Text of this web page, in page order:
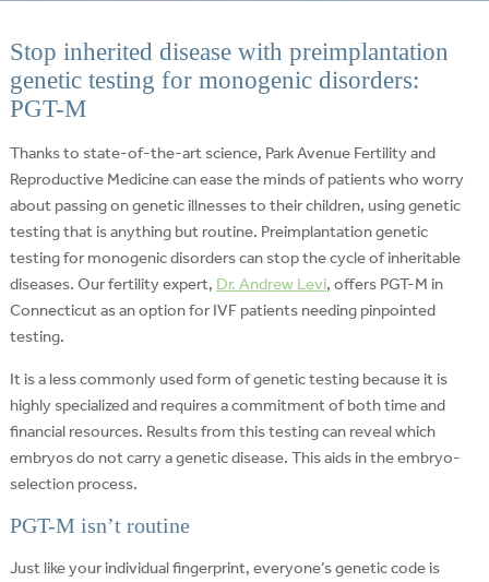
Stop inherited disease with preimplantation
genetic testing for monogenic disorders:
PGT-M
Thanks to state-of-the-art science, Park Avenue Fertility and
Reproductive Medicine can ease the minds of patients who worry
about passing on genetic illnesses to their children, using genetic
testing that is anything but routine. Preimplantation genetic
testing for monogenic disorders can stop the cycle of inheritable
diseases. Our fertility expert, Dr. Andrew Levi, offers PGT-M in
Connecticut as an option for IVF patients needing pinpointed
testing.
It is a less commonly used form of genetic testing because it is
highly specialized and requires a commitment of both time and
financial resources. Results from this testing can reveal which
embryos do not carry a genetic disease. This aids in the embryo-
selection process.
PGT-M isn’t routine
Just like your individual fingerprint, everyone’s genetic code is